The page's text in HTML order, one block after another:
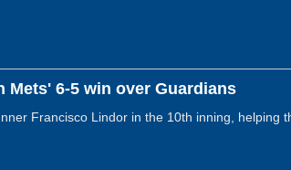
6-5 win over Guardians
Francisco Lindor in the 10th inning, helping